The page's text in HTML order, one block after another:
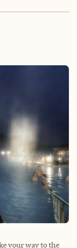
your way to the